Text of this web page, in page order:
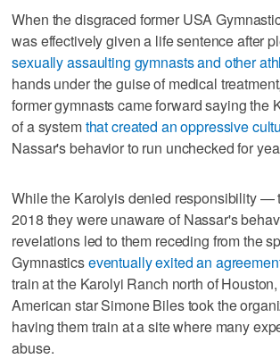
When the disgraced former USA
was effectively given a life sentence after
sexually assaulting gymnasts and other
hands under the guise of medical
former gymnasts came forward saying the
of a systemthat created an oppressive
Nassar's behavior to run unchecked for
While the Karolyis denied responsibility —
2018 they were unaware of Nassar's
revelations led to them receding from the
Gymnasticseventually exited an
train at the Karolyi Ranch north of
American star Simone Biles took the
having them train at a site where many
abuse.